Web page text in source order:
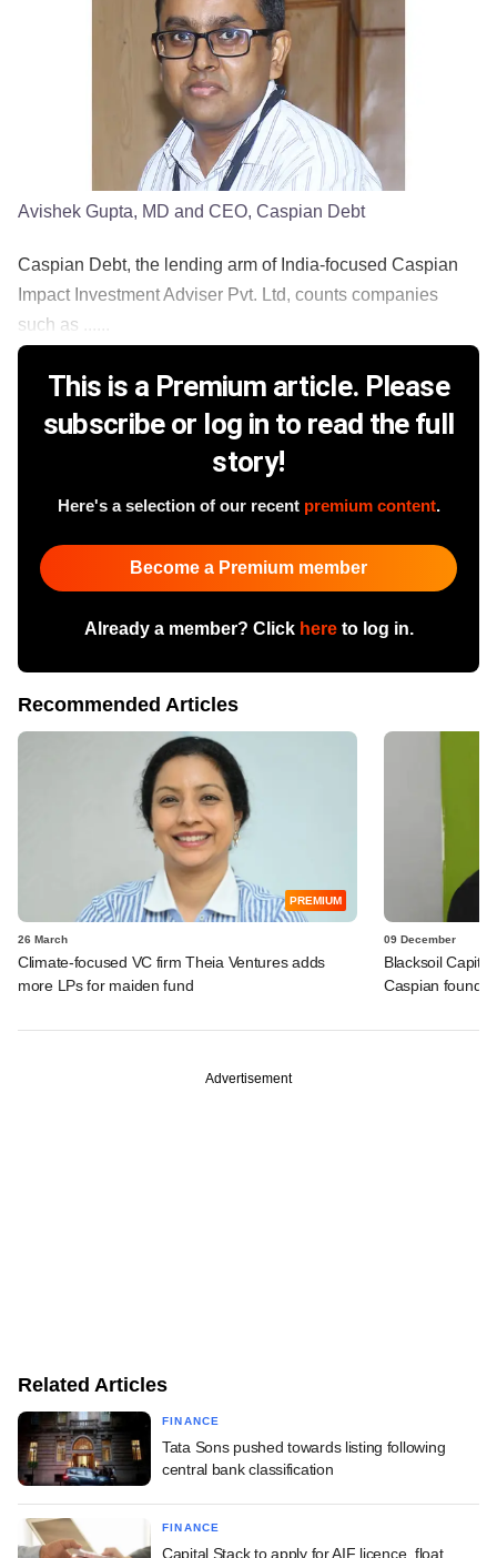
Avishek Gupta, MD and CEO, Caspian Debt
Caspian Debt, the lending arm of India-focused Caspian
Impact Investment Adviser Pvt. Ltd, counts companies
such as ......
This is a Premium article. Please
subscribe or log in to read the full
story!
Here's a selection of our recent premium content.
Become a Premium member
Already a member? Click hereto log in.
Recommended Articles
PREMIUM
26 March
Climate-focused VC firm Theia Ventures adds
more LPs for maiden fund
09 December
Blacksoil
Caspian founder
Advertisement
Related Articles
FINANCE
Tata Sons pushed towards listing following
central bank classification
FINANCE
Capital Stack to apply for AIF licence, float